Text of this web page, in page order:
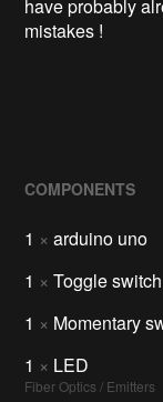
have probably
mistakes !
COMPONENTS
1 × arduino uno
1 × Toggle switch
1 × Momentary
1 × LED
Fiber Optics / Emitters